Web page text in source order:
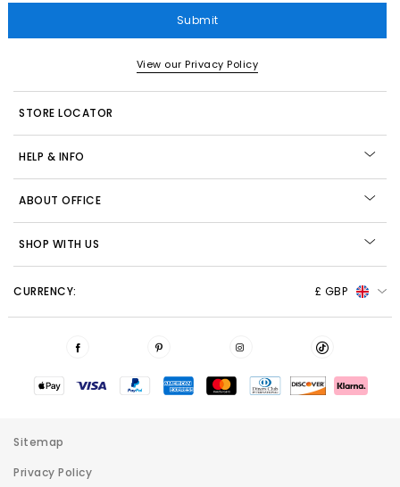
Submit
View our Privacy Policy
STORE LOCATOR
HELP & INFO
ABOUT OFFICE
SHOP WITH US
CURRENCY: £ GBP
Sitemap
Privacy Policy